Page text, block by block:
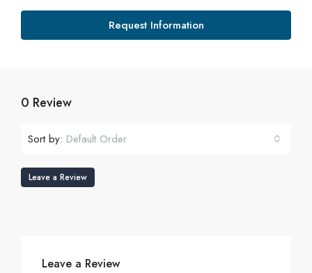
Request Information
0 Review
Sort by: Default Order
Leave a Review
Leave a Review